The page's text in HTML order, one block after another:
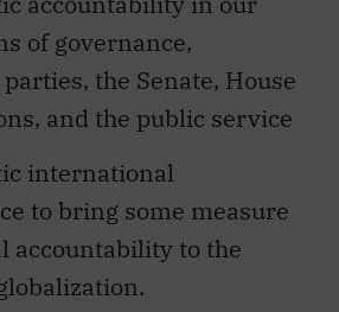
of governance,
the Senate, House
and the public service
international
to bring some measure
accountability to the